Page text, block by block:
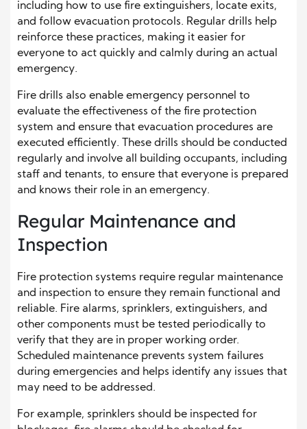
including how to use fire extinguishers, locate exits,
and follow evacuation protocols. Regular drills help
reinforce these practices, making it easier for
everyone to act quickly and calmly during an actual
emergency.
Fire drills also enable emergency personnel to
evaluate the effectiveness of the fire protection
system and ensure that evacuation procedures are
executed efficiently. These drills should be conducted
regularly and involve all building occupants, including
staff and tenants, to ensure that everyone is prepared
and knows their role in an emergency.
Regular Maintenance and
Inspection
Fire protection systems require regular maintenance
and inspection to ensure they remain functional and
reliable. Fire alarms, sprinklers, extinguishers, and
other components must be tested periodically to
verify that they are in proper working order.
Scheduled maintenance prevents system failures
during emergencies and helps identify any issues that
may need to be addressed.
For example, sprinklers should be inspected for